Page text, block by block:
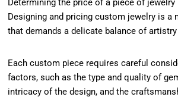
Determining the price of a piece of
Designing and pricing custom jewelry is a
that demands a delicate balance of
Each custom piece requires careful
factors, such as the type and quality of
intricacy of the design, and the